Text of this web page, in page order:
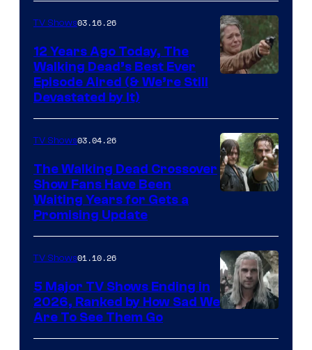
AMC
TV Shows03.16.26
12 Years Ago Today, The
Walking Dead’s Best Ever
Episode Aired (& We’re Still
Devastated by It)
TV Shows03.04.26
The Walking Dead Crossover
Show Fans Have Been
Waiting Years for Gets a
Promising Update
courtesy
TV Shows01.10.26
5 Major TV Shows Ending in
2026, Ranked by How Sad We
Are To See Them Go